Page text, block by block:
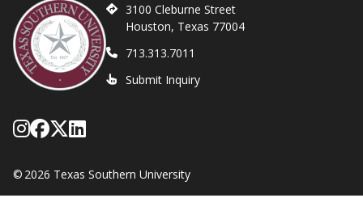
3100 Cleburne Street
Houston, Texas 77004
713.313.7011
Submit Inquiry
Follow Texas Southern on Instagram
Like Texas Southern University on
Follow Texas Southern on X
Network with Texas Southern
© 2026 Texas Southern University